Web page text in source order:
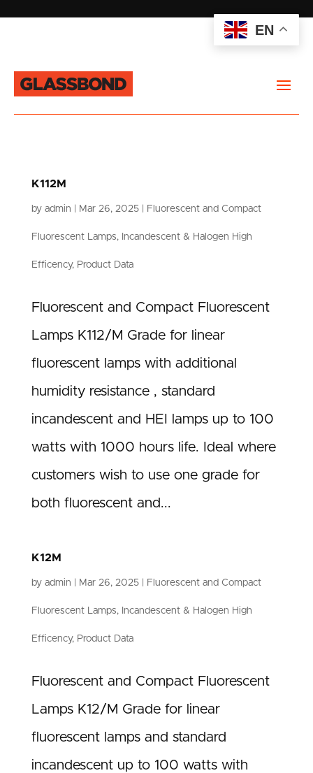
K112M
by admin Mar 26, 2025| Fluorescent and Compact
Fluorescent Lamps, Incandescent & Halogen High
Efficency, Product Data
Fluorescent and Compact Fluorescent
Lamps K112/M Grade for linear
fluorescent lamps with additional
humidity resistance , standard
incandescent and HEI lamps up to 100
watts with 1000 hours life. Ideal where
customers wish to use one grade for
both fluorescent and...
K12M
by admin Mar 26, 2025| Fluorescent and Compact
Fluorescent Lamps, Incandescent & Halogen High
Efficency, Product Data
Fluorescent and Compact Fluorescent
Lamps K12/M Grade for linear
fluorescent lamps and standard
incandescent up to 100 watts with
EN